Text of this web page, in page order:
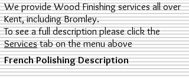
French Polishing Description
We provide Wood Finishing services all over
Kent, including Bromley.
To see a full description please click the
Servicestab on the menu above